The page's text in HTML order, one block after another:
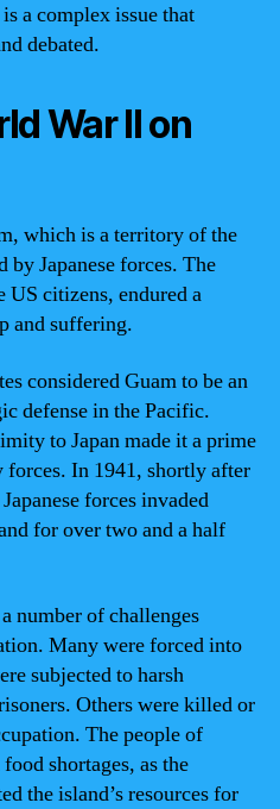
a complex issue that
debated.
War II on
which is a territory of the
by Japanese forces. The
US citizens, endured a
and suffering.
considered Guam to be an
defense in the Pacific.
to Japan made it a prime
forces. In 1941, shortly after
forces invaded
for over two and a half
number of challenges
Many were forced into
subjected to harsh
Others were killed or
The people of
shortages, as the
the island’s resources for